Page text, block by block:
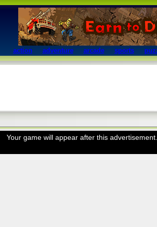
action adventure arcade sports
Your game will appear after this advertisement.